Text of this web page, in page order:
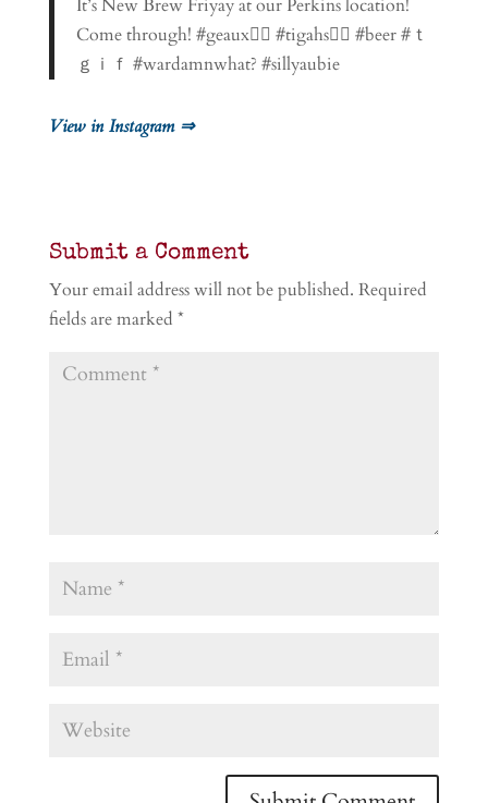
It’s New Brew Friyay at our Perkins location!
Come through! #geaux👉🏼 #tigahs👈🏽 #beer #ｔ
ｇｉｆ #wardamnwhat? #sillyaubie
View in Instagram ⇒
Submit a Comment
Your email address will not be published. Required
fields are marked *